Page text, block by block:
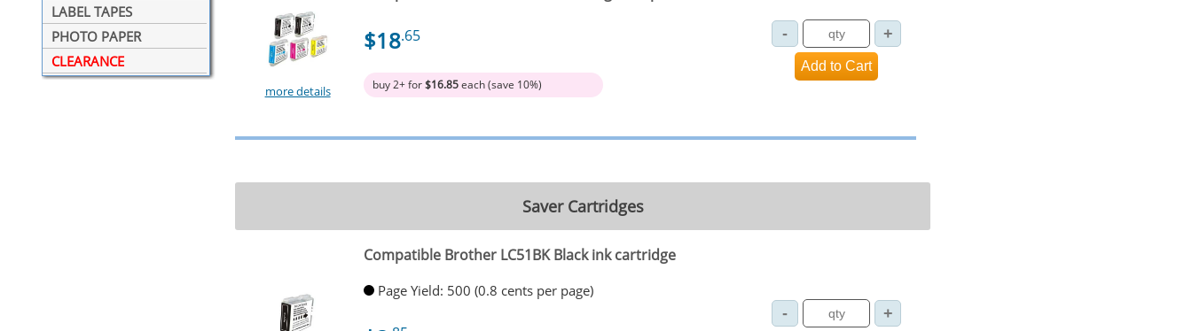
LABEL TAPES
PHOTO PAPER
CLEARANCE
more details
$18.65
buy 2+ for$16.85each (save 10%)
Saver Cartridges
Compatible Brother LC51BK Black ink cartridge
Page Yield: 500 (0.8 cents per page)